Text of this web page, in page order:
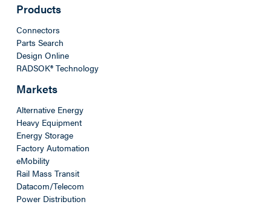
Products
Connectors
Parts Search
Design Online
RADSOK® Technology
Markets
Alternative Energy
Heavy Equipment
Energy Storage
Factory Automation
eMobility
Rail Mass Transit
Datacom/Telecom
Power Distribution